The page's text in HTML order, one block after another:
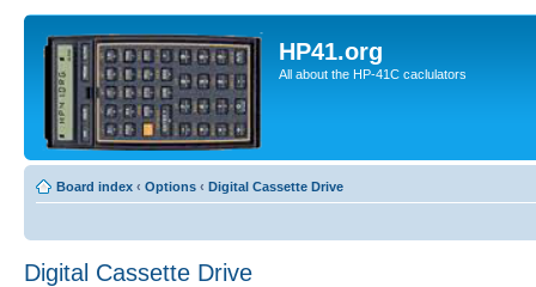
HP41.org
All about the HP-41C caclulators
Board index ‹ Options ‹ Digital Cassette Drive
Digital Cassette Drive